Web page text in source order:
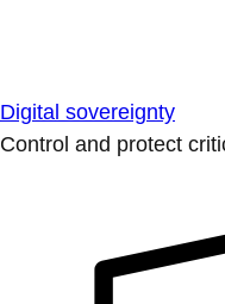
Digital sovereignty
Control and protect